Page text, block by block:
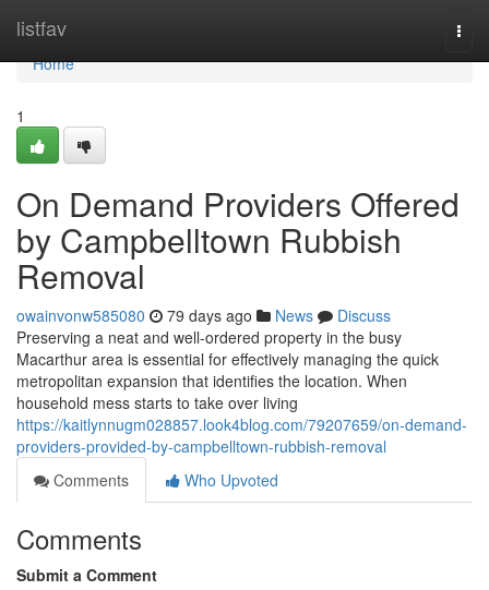
listfav
Home
Home
1
On Demand Providers Offered
by Campbelltown Rubbish
Removal
owainvonw585080 79 days ago News
Discuss
Preserving a neat and well-ordered property in the busy
Macarthur area is essential for effectively managing the quick
metropolitan expansion that identifies the location. When
household mess starts to take over living
https://kaitlynnugm028857.look4blog.com/79207659/on-demand-
providers-provided-by-campbelltown-rubbish-removal
Comments
Who Upvoted
Comments
Submit a Comment